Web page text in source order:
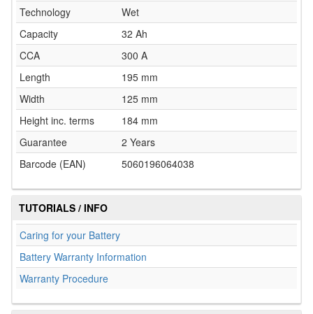
Technology
Wet
Capacity
32 Ah
CCA
300 A
Length
195 mm
Width
125 mm
Height inc. terms
184 mm
Guarantee
2 Years
Barcode (EAN)
5060196064038
TUTORIALS / INFO
Caring for your Battery
Battery Warranty Information
Warranty Procedure